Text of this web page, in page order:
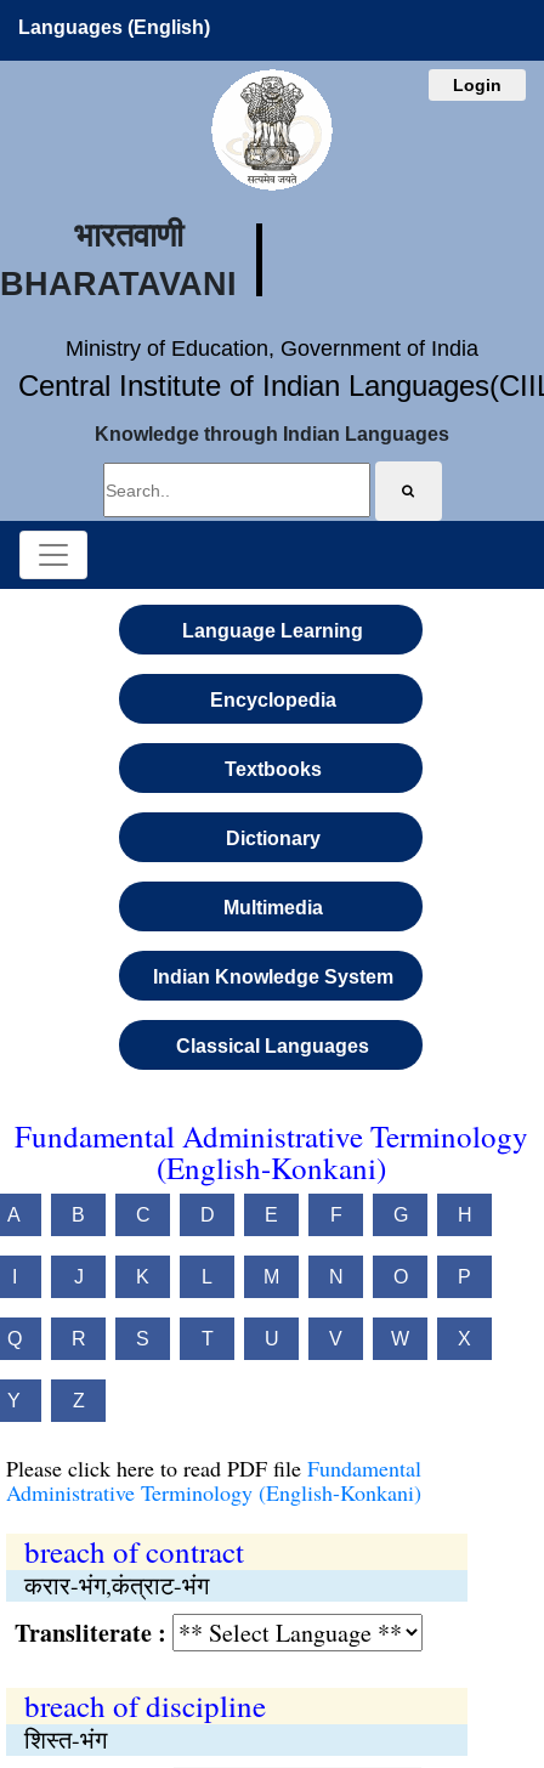
Languages (English)
Login
भारतवाणी
BHARATAVANI
Ministry of Education, Government of India
Central Institute of Indian
Knowledge through Indian Languages
Language Learning
Encyclopedia
Textbooks
Dictionary
Multimedia
Indian Knowledge System
Classical Languages
Fundamental Administrative Terminology
(English-Konkani)
A B C D E F G H
J K L M N O P
Q R S T U V W X
Y Z
Please click here to read PDF file Fundamental
Administrative Terminology (English-Konkani)
breach of contract
करार-भंग,कंत्राट-भंग
:
breach of discipline
शिस्त-भंग